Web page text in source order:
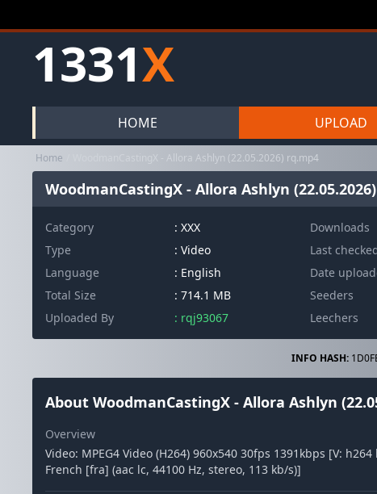
1331X
HOME UPLOAD
Home WoodmanCastingX - Allora Ashlyn (22.05.2026) rq.mp4
WoodmanCastingX - Allora Ashlyn
Category : XXX
Type
: Video
Language
: English
Total Size
: 714.1 MB
Uploaded By
: rqj93067
Downloads
Last
Date
Seeders
Leechers
INFO HASH:
About WoodmanCastingX - Allora Ashlyn
Overview
Video: MPEG4 Video (H264) 960x540 30fps 1391kbps [V:
French [fra] (aac lc, 44100 Hz, stereo, 113 kb/s)]